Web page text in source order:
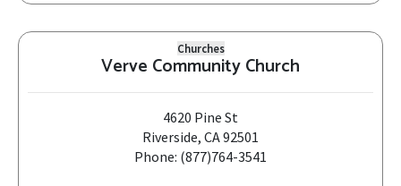
Churches
Verve Community Church
4620 Pine St
Riverside, CA 92501
Phone: (877)764-3541